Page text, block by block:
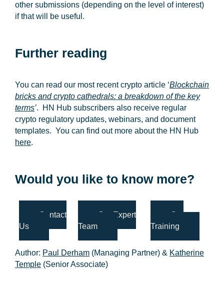
other submissions (depending on the level of interest)
if that will be useful.
Further reading
You can read our most recent crypto article ‘Blockchain
bricks and crypto cathedrals: a breakdown of the key
terms’. HN Hub subscribers also receive regular
crypto regulatory updates, webinars, and document
templates. You can find out more about the HN Hub
here.
Would you like to know more?
Contact
Us
Our Expert
Team
Our
Training
Author: Paul Derham (Managing Partner) & Katherine
Temple (Senior Associate)